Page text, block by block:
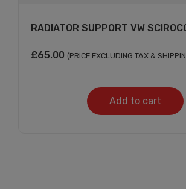
RADIATOR SUPPORT VW
£65.00 (PRICE EXCLUDING TAX &
Add to cart